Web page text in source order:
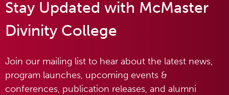
Stay Updated with McMaster
Divinity College
Join our mailing list to hear about the latest news,
program launches, upcoming events &
conferences, publication releases, and alumni